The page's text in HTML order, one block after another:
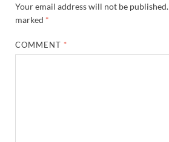
Your email address will not be published.
marked *
COMMENT *